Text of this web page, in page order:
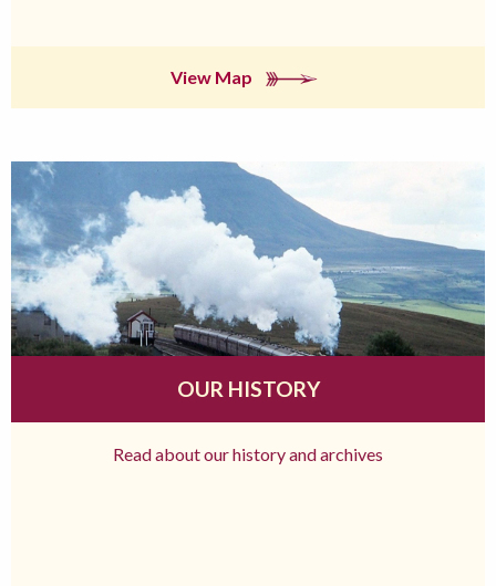
View Map
OUR HISTORY
Read about our history and archives